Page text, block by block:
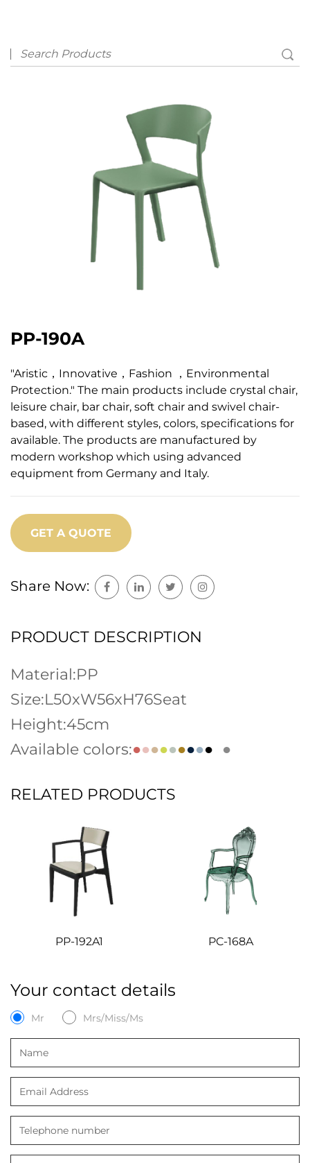
PP-190A
"Aristic，Innovative，Fashion ，Environmental
Protection." The main products include crystal chair,
leisure chair, bar chair, soft chair and swivel chair-
based, with different styles, colors, specifications for
available. The products are manufactured by
modern workshop which using advanced
equipment from Germany and Italy.
GET A QUOTE
Share Now:
PRODUCT DESCRIPTION
Material:PP
Size:L50xW56xH76Seat
Height:45cm
Available colors:●●●●●●●●● ●
RELATED PRODUCTS
PP-192A1 PC-168A
Your contact details
Mr Mrs/Miss/Ms